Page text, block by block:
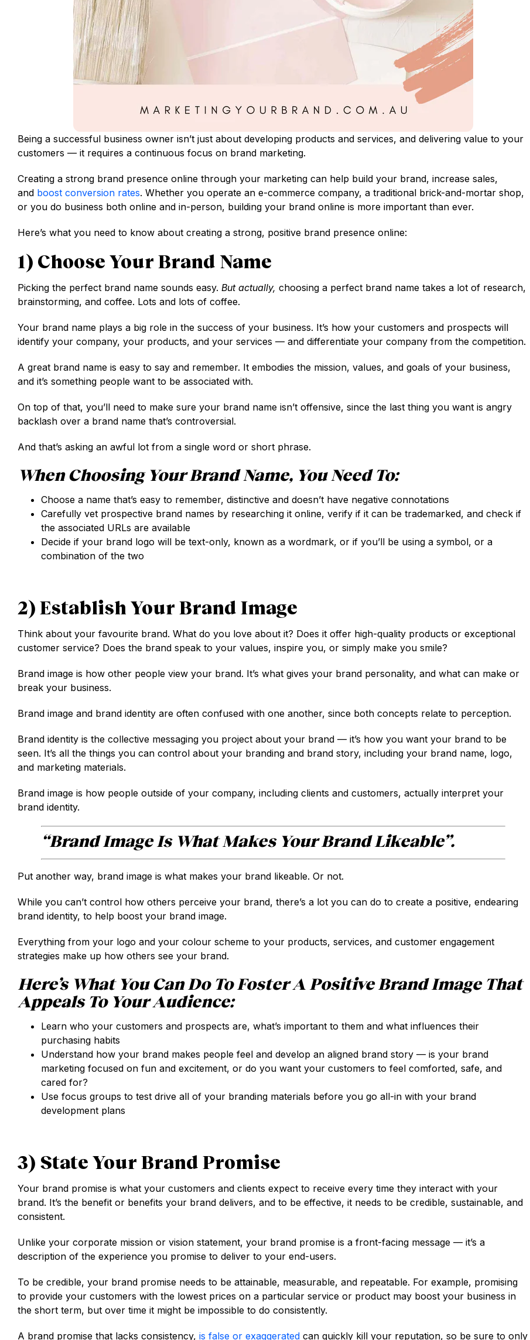
Being a successful business owner isn’t just about developing products and services, and delivering value to your
customers — it requires a continuous focus on brand marketing.
Creating a strong brand presence online through your marketing can help build your brand, increase sales,
and boost conversion rates. Whether you operate an e-commerce company, a traditional brick-and-mortar shop,
or you do business both online and in-person, building your brand online is more important than ever.
Here’s what you need to know about creating a strong, positive brand presence online:
1) Choose Your Brand Name
Picking the perfect brand name sounds easy. But actually, choosing a perfect brand name takes a lot of research,
brainstorming, and coffee. Lots and lots of coffee.
Your brand name plays a big role in the success of your business. It’s how your customers and prospects will
identify your company, your products, and your services — and differentiate your company from the competition.
A great brand name is easy to say and remember. It embodies the mission, values, and goals of your business,
and it’s something people want to be associated with.
On top of that, you’ll need to make sure your brand name isn’t offensive, since the last thing you want is angry
backlash over a brand name that’s controversial.
And that’s asking an awful lot from a single word or short phrase.
When Choosing Your Brand Name, You Need To:
Choose a name that’s easy to remember, distinctive and doesn’t have negative connotations
Carefully vet prospective brand names by researching it online, verify if it can be trademarked, and check if
the associated URLs are available
Decide if your brand logo will be text-only, known as a wordmark, or if you’ll be using a symbol, or a
combination of the two
2) Establish Your Brand Image
Think about your favourite brand. What do you love about it? Does it offer high-quality products or exceptional
customer service? Does the brand speak to your values, inspire you, or simply make you smile?
Brand image is how other people view your brand. It’s what gives your brand personality, and what can make or
break your business.
Brand image and brand identity are often confused with one another, since both concepts relate to perception.
Brand identity is the collective messaging you project about your brand — it’s how you want your brand to be
seen. It’s all the things you can control about your branding and brand story, including your brand name, logo,
and marketing materials.
Brand image is how people outside of your company, including clients and customers, actually interpret your
brand identity.
“Brand Image Is What Makes Your Brand Likeable”.
Put another way, brand image is what makes your brand likeable. Or not.
While you can’t control how others perceive your brand, there’s a lot you can do to create a positive, endearing
brand identity, to help boost your brand image.
Everything from your logo and your colour scheme to your products, services, and customer engagement
strategies make up how others see your brand.
Here’s What You Can Do To Foster A Positive Brand Image That
Appeals To Your Audience:
Learn who your customers and prospects are, what’s important to them and what influences their
purchasing habits
Understand how your brand makes people feel and develop an aligned brand story — is your brand
marketing focused on fun and excitement, or do you want your customers to feel comforted, safe, and
cared for?
Use focus groups to test drive all of your branding materials before you go all-in with your brand
development plans
3) State Your Brand Promise
Your brand promise is what your customers and clients expect to receive every time they interact with your
brand. It’s the benefit or benefits your brand delivers, and to be effective, it needs to be credible, sustainable, and
consistent.
Unlike your corporate mission or vision statement, your brand promise is a front-facing message — it’s a
description of the experience you promise to deliver to your end-users.
To be credible, your brand promise needs to be attainable, measurable, and repeatable. For example, promising
to provide your customers with the lowest prices on a particular service or product may boost your business in
the short term, but over time it might be impossible to do consistently.
A brand promise that lacks consistency, is false or exaggerated can quickly kill your reputation, so be sure to only